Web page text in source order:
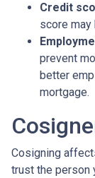
Credit
score may
prevent
better
mortgage.
Cosigning
trust the person